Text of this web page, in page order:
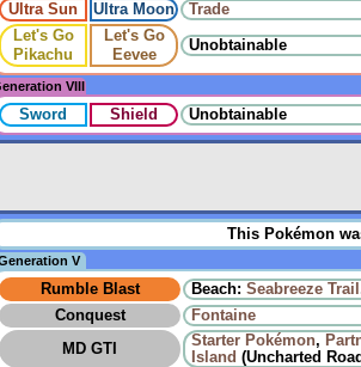
Ultra Sun
Ultra Moon
Trade
Let's Go
Pikachu
Let's Go
Eevee
Unobtainable
VIII
Sword Shield Unobtainable
This Pokémon
V
Rumble Blast Beach: Seabreeze Trail
Conquest
Fontaine
MD GTI
Starter Pokémon,
Island (Uncharted